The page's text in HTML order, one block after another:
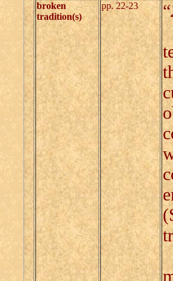
broken
tradition(s)
pp. 22-23 “